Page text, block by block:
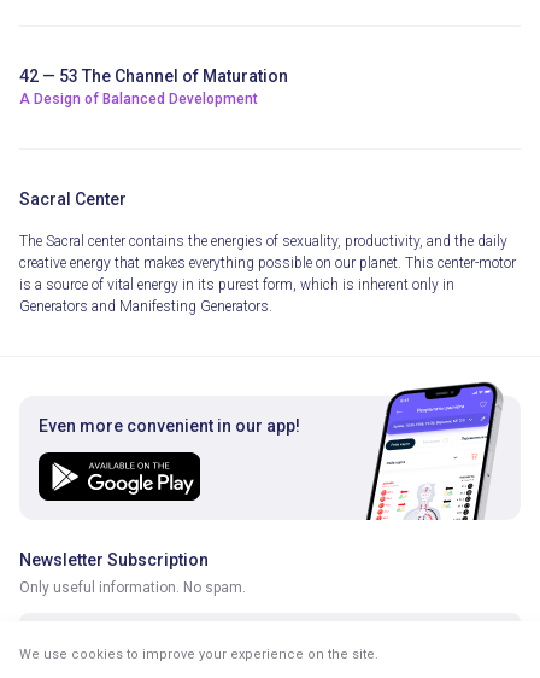
42 — 53 The Channel of Maturation
A Design of Balanced Development
Sacral Center
The Sacral center contains the energies of sexuality, productivity, and the daily
creative energy that makes everything possible on our planet. This center-motor
is a source of vital energy in its purest form, which is inherent only in
Generators and Manifesting Generators.
Even more convenient in our app!
Newsletter Subscription
Only useful information. No spam.
We use cookies to improve your experience on the site.